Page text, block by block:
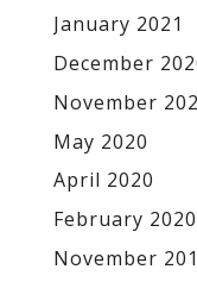
January 2021
December
November
May 2020
April 2020
February 2020
November